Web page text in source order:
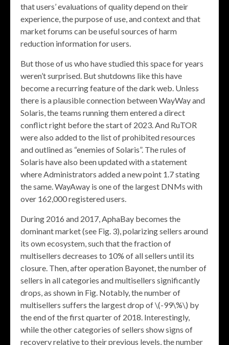
that users’ evaluations of quality depend on their
experience, the purpose of use, and context and that
market forums can be useful sources of harm
reduction information for users.
But those of us who have studied this space for years
weren’t surprised. But shutdowns like this have
become a recurring feature of the dark web. Unless
there is a plausible connection between WayWay and
Solaris, the teams running them entered a direct
conflict right before the start of 2023. And RuTOR
were also added to the list of prohibited resources
and outlined as “enemies of Solaris”. The rules of
Solaris have also been updated with a statement
where Administrators added a new point 1.7 stating
the same. WayAway is one of the largest DNMs with
over 162,000 registered users.
During 2016 and 2017, AphaBay becomes the
dominant market (see Fig. 3), polarizing sellers around
its own ecosystem, such that the fraction of
multisellers decreases to 10% of all sellers until its
closure. Then, after operation Bayonet, the number of
sellers in all categories and multisellers significantly
drops, as shown in Fig. Notably, the number of
multisellers suffers the largest drop of \(-99\%\) by
the end of the first quarter of 2018. Interestingly,
while the other categories of sellers show signs of
recovery relative to their previous levels, the number